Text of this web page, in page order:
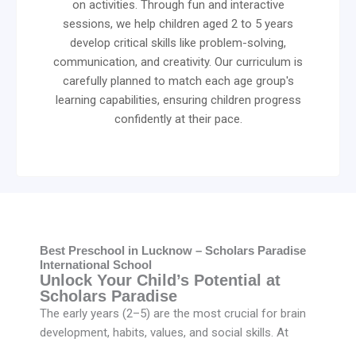
on activities. Through fun and interactive
sessions, we help children aged 2 to 5 years
develop critical skills like problem-solving,
communication, and creativity. Our curriculum is
carefully planned to match each age group's
learning capabilities, ensuring children progress
confidently at their pace.
Best Preschool in Lucknow – Scholars Paradise
International School
Unlock Your Child’s Potential at
Scholars Paradise
The early years (2–5) are the most crucial for brain
development, habits, values, and social skills. At